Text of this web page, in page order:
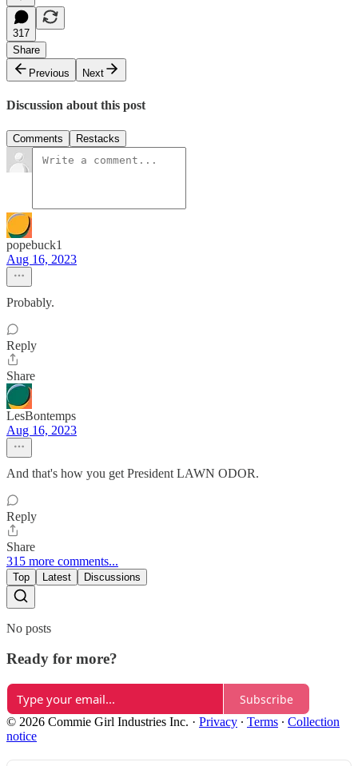
317
Share
Previous
Next
Discussion about this post
Comments Restacks
popebuck1
Aug 16, 2023
Probably.
Reply
Share
LesBontemps
Aug 16, 2023
And that's how you get President LAWN ODOR.
Reply
Share
315 more comments...
Top Latest Discussions
No posts
Ready for more?
Subscribe
© 2026 Commie Girl Industries Inc. · Privacy ∙ Terms ∙ Collection
notice